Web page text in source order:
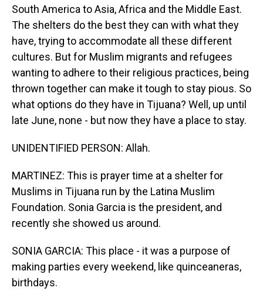
South America to Asia, Africa and the Middle East.
The shelters do the best they can with what they
have, trying to accommodate all these different
cultures. But for Muslim migrants and refugees
wanting to adhere to their religious practices, being
thrown together can make it tough to stay pious. So
what options do they have in Tijuana? Well, up until
late June, none - but now they have a place to stay.
UNIDENTIFIED PERSON: Allah.
MARTINEZ: This is prayer time at a shelter for
Muslims in Tijuana run by the Latina Muslim
Foundation. Sonia Garcia is the president, and
recently she showed us around.
SONIA GARCIA: This place - it was a purpose of
making parties every weekend, like quinceaneras,
birthdays.